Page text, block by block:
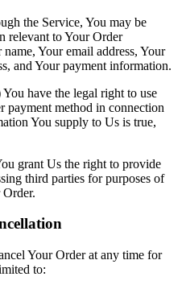
the Service, You may be
relevant to Your Order
Your email address, Your
and Your payment information.
have the legal right to use
payment method in connection
You supply to Us is true,
grant Us the right to provide
third parties for purposes of
Your Order at any time for
to: